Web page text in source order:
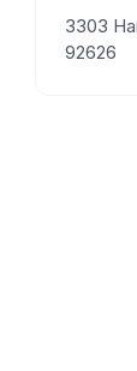
3303
92626